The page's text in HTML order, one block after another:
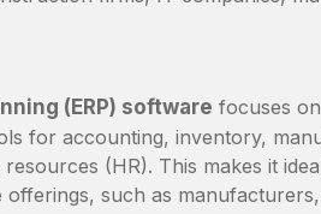
(ERP) software focuses
for accounting, inventory,
(HR). This makes it
such as